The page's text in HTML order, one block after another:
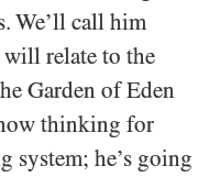
We’ll call him
will relate to the
Garden of Eden
thinking for
system; he’s going